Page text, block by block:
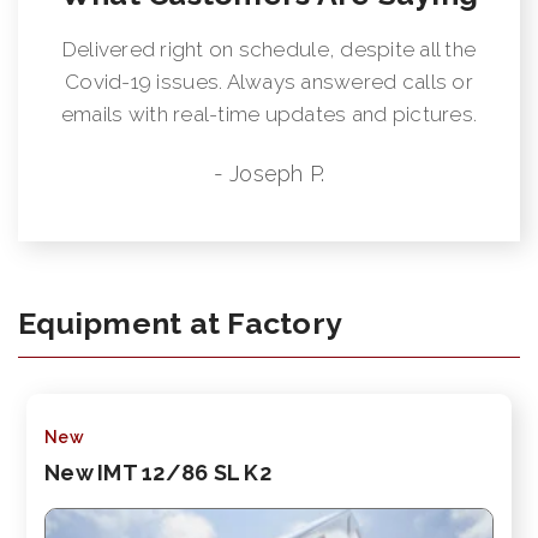
Delivered right on schedule, despite all the
Covid-19 issues. Always answered calls or
emails with real-time updates and pictures.
- Joseph P.
Equipment at Factory
New
New IMT 12/86 SL K2